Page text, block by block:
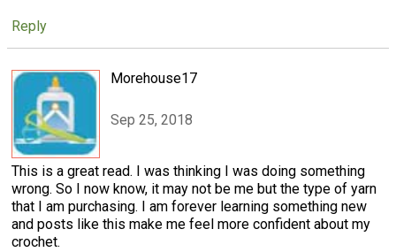
Reply
Morehouse17
Sep 25, 2018
This is a great read. I was thinking I was doing something
wrong. So I now know, it may not be me but the type of yarn
that I am purchasing. I am forever learning something new
and posts like this make me feel more confident about my
crochet.